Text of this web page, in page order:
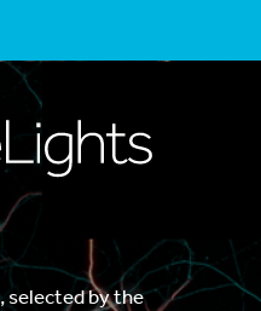
selected by the